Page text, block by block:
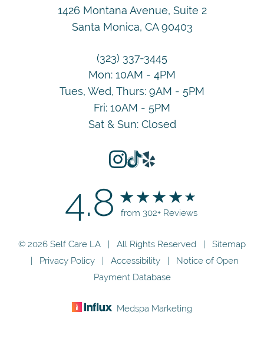
1426 Montana Avenue, Suite 2
Santa Monica, CA 90403
(323) 337-3445
Mon: 10AM - 4PM
Tues, Wed, Thurs: 9AM - 5PM
Fri: 10AM - 5PM
Sat & Sun: Closed
4.8 from 302+ Reviews
© 2026 Self Care LA | All Rights Reserved | Sitemap
| Privacy Policy| Accessibility| Notice of Open
Payment Database
Medspa Marketing